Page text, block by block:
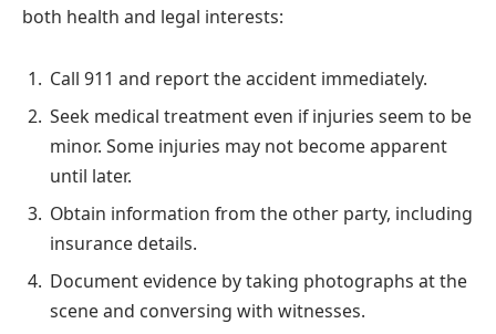
both health and legal interests:
Call 911 and report the accident immediately.
Seek medical treatment even if injuries seem to be
minor. Some injuries may not become apparent
until later.
Obtain information from the other party, including
insurance details.
Document evidence by taking photographs at the
scene and conversing with witnesses.